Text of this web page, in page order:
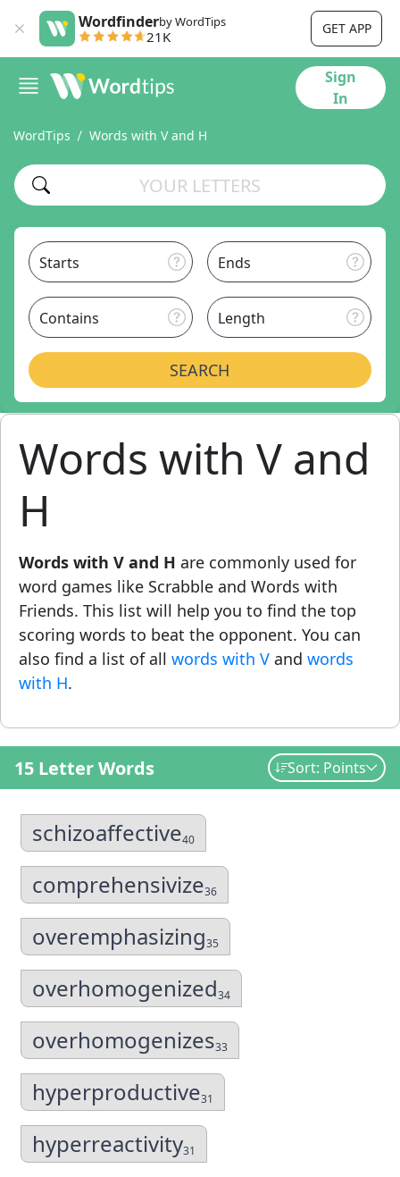
Wordfinderby WordTips
21K GET APP
Sign
In
WordTips Words with V and H
Starts Ends
Contains Length
SEARCH
Words with V and
H
Words with V and H are commonly used for
word games like Scrabble and Words with
Friends. This list will help you to find the top
scoring words to beat the opponent. You can
also find a list of all words with V and words
with H.
15 Letter Words Sort: Points
schizoaffective40
comprehensivize36
overemphasizing35
overhomogenized34
overhomogenizes33
hyperproductive31
hyperreactivity31